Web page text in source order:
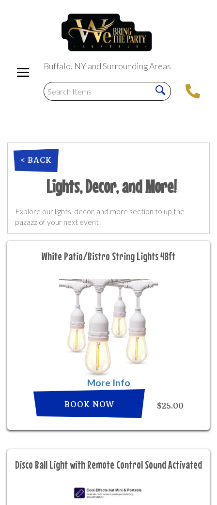
Buffalo, NY and Surrounding Areas
< BACK
Lights, Decor, and More!
Explore our lights, decor, and more section to up the
pazazz of your next event!
White Patio/Bistro String Lights 48ft
More Info
BOOK NOW $25.00
Disco Ball Light with Remote Control Sound Activated